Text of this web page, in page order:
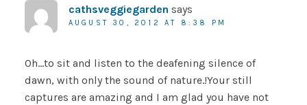
cathsveggiegarden says
AUGUST 30, 2012 AT 8:38 PM
Oh…to sit and listen to the deafening silence of
dawn, with only the sound of nature.!Your still
captures are amazing and I am glad you have not